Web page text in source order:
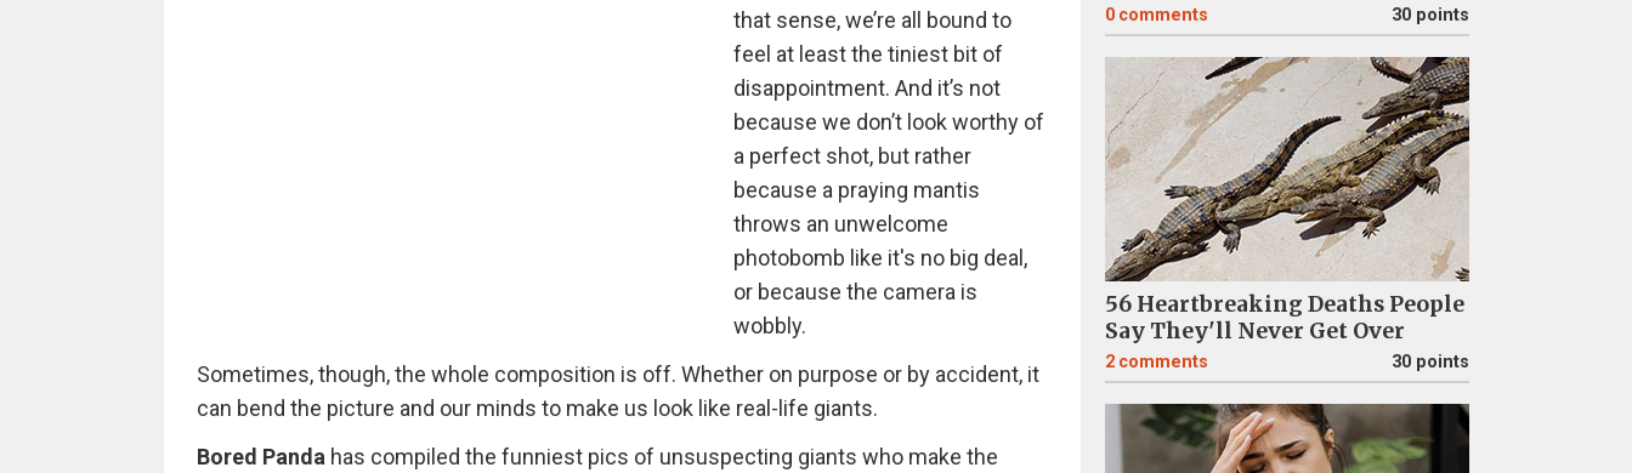
that sense, we’re all bound to
feel at least the tiniest bit of
disappointment. And it’s not
because we don’t look worthy of
a perfect shot, but rather
because a praying mantis
throws an unwelcome
photobomb like it's no big deal,
or because the camera is
wobbly.
Sometimes, though, the whole composition is off. Whether on purpose or by accident, it
can bend the picture and our minds to make us look like real-life giants.
Bored Panda has compiled the funniest pics of unsuspecting giants who make the
0 comments 30 points
56 Heartbreaking Deaths People
Say They'll Never Get Over
2 comments 30 points